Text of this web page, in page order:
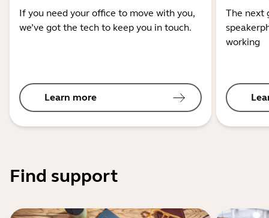
If you need your office to move with you,
we’ve got the tech to keep you in touch.
Learn more
The next
working
Find support